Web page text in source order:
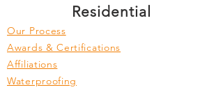
Residential
Our Process
Awards & Certifications
Affiliations
Waterproofing